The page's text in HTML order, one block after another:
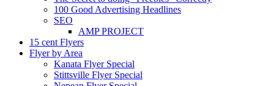
100 Good Advertising Headlines
SEO
AMP PROJECT
15 cent Flyers
Flyer by Area
Kanata Flyer Special
Stittsville Flyer Special